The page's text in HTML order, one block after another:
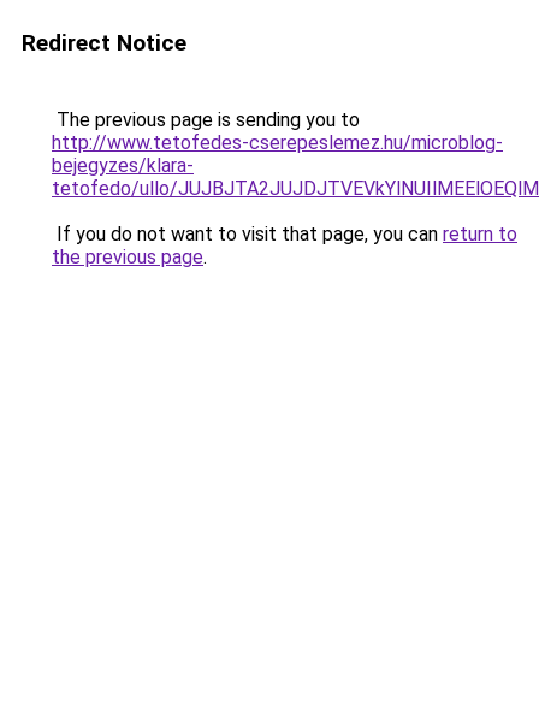
Redirect Notice
The previous page is sending you to
http://www.tetofedes-cserepeslemez.hu/microblog-
bejegyzes/klara-
tetofedo/ullo/
If you do not want to visit that page, you can return to
the previous page.